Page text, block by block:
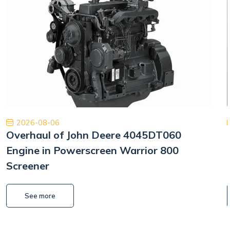
2026-08-06
Overhaul of John Deere 4045DT060
Engine in Powerscreen Warrior 800
Screener
See more